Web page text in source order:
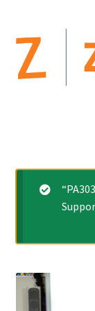
Order Forms
This is Zing